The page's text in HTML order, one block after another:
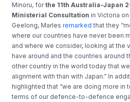
Minoru, forthe 11th Australia-Japan
Ministerial Consultation in Victoria
Geelong, Marlesremarked that they
where our countries have never been
and where we consider, looking at the
have around and the countries around
other country in the world today that
alignment with than with Japan.” In
highlighted that “we are doing more in
terms of our defence-to-defence